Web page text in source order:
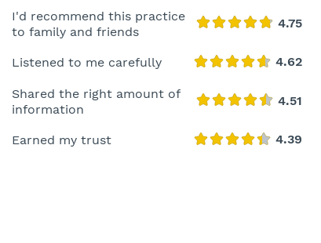
I'd recommend this practice
to family and friends
Listened to me carefully
Shared the right amount of
information
Earned my trust